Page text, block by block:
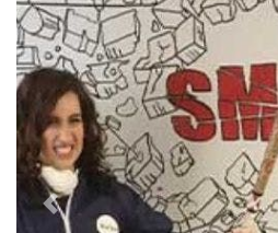
Previous